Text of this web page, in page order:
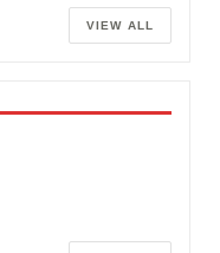
VIEW ALL